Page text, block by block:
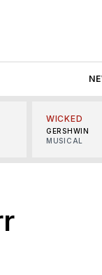
WICKED
GERSHWIN
MUSICAL